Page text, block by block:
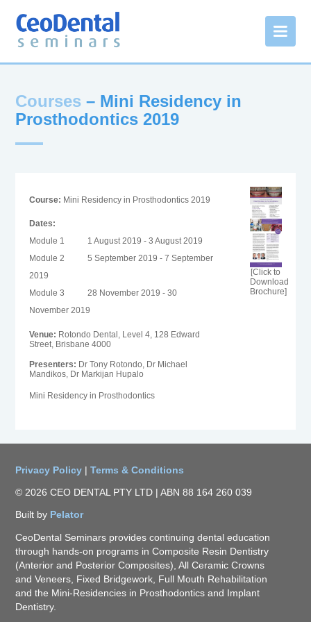
Courses – Mini Residency in
Prosthodontics 2019
Course: Mini Residency in Prosthodontics 2019
Dates:
Module 1
1 August 2019 - 3 August 2019
Module 2
5 September 2019 - 7 September
2019
Module 3
28 November 2019 - 30
November 2019
Venue: Rotondo Dental, Level 4, 128 Edward
Street, Brisbane 4000
Presenters: Dr Tony Rotondo, Dr Michael
Mandikos, Dr Markijan Hupalo
Mini Residency in Prosthodontics
[Click to
Download
Brochure]
Privacy Policy |Terms & Conditions
© 2026 CEO DENTAL PTY LTD | ABN 88 164 260 039
Built by Pelator
CeoDental Seminars provides continuing dental education
through hands-on programs in Composite Resin Dentistry
(Anterior and Posterior Composites), All Ceramic Crowns
and Veneers, Fixed Bridgework, Full Mouth Rehabilitation
and the Mini-Residencies in Prosthodontics and Implant
Dentistry.